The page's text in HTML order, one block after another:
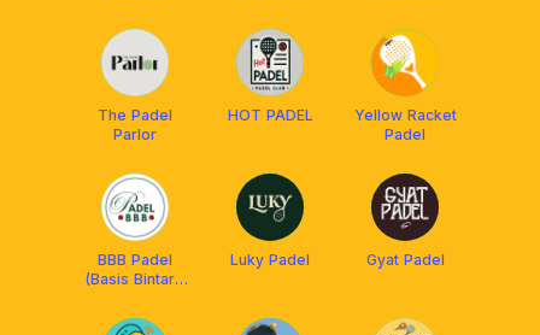
The Padel
Parlor
HOT PADEL
Yellow Racket
Padel
BBB Padel
(Basis Bintaro
Luky Padel Gyat Padel